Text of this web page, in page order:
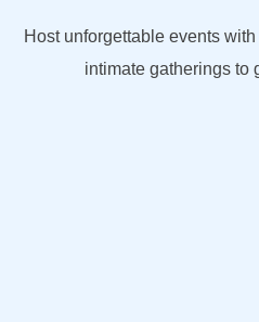
Host unforgettable events
intimate gatherings to